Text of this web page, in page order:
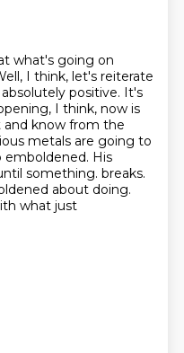
what's going on
I think, let's reiterate
positive. It's
I think, now is
know from the
metals are going to
emboldened. His
something. breaks.
about doing.
what just